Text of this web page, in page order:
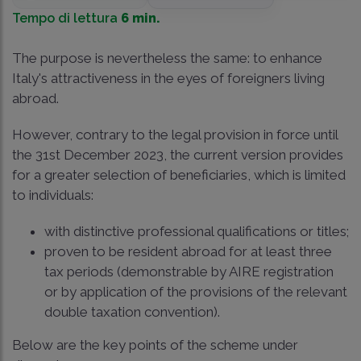
Tempo di lettura 6 min.
The purpose is nevertheless the same: to enhance
Italy's attractiveness in the eyes of foreigners living
abroad.
However, contrary to the legal provision in force until
the 31st December 2023, the current version provides
for a greater selection of beneficiaries, which is limited
to individuals:
with distinctive professional qualifications or titles;
proven to be resident abroad for at least three
tax periods (demonstrable by AIRE registration
or by application of the provisions of the relevant
double taxation convention).
Below are the key points of the scheme under